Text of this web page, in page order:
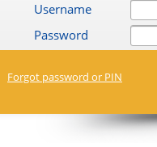
Username
Password
Forgot password or PIN